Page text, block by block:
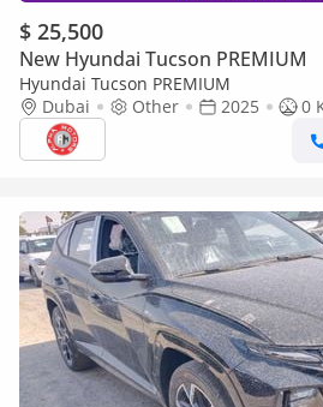
$ 25,500
New Hyundai Tucson PREMIUM
Hyundai Tucson PREMIUM
Dubai
Other 2025
0